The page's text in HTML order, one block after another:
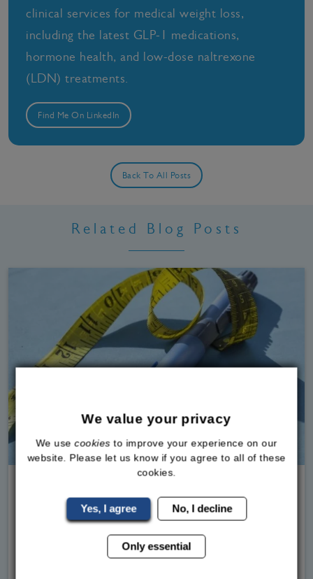
clinical services for medical weight loss,
including the latest GLP-1 medications,
hormone health, and low-dose naltrexone
(LDN) treatments.
Find Me On LinkedIn
Back To All Posts
Related Blog Posts
Medical Weight Loss, Weight Loss Injections
What the Latest MHRA Data Really MeansIf you
follow Sky News, you've seen it. The article
talking about hundreds of deaths being linked to
We value your privacy
We usecookies to improve your experience on our
website. Please let us know if you agree to all of these
cookies.
Yes, I agree No, I decline
Only essential